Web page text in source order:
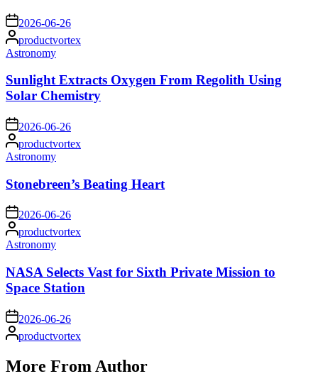
on 2026-06-26
Posted
by
productvortex
Posted
Astronomy
Sunlight Extracts Oxygen From Regolith Using
Solar Chemistry
on 2026-06-26
Posted
by
productvortex
Posted
Astronomy
Stonebreen’s Beating Heart
on2026-06-26
Posted
by
productvortex
Posted
Astronomy
NASA Selects Vast for Sixth Private Mission to
Space Station
on 2026-06-26
Posted
by
productvortex
More From Author